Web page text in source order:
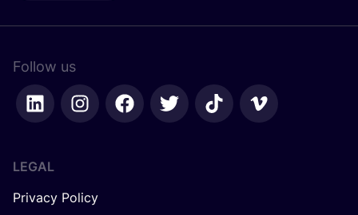
Follow us
LEGAL
Privacy Policy